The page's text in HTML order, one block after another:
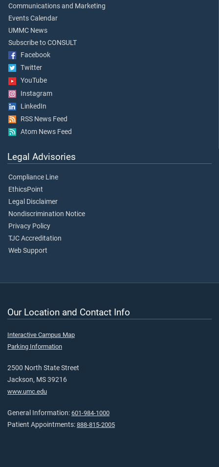
Communications and Marketing
Events Calendar
UMMC News
Subscribe to CONSULT
Facebook
Twitter
YouTube
Instagram
LinkedIn
RSS News Feed
Atom News Feed
Legal Advisories
Compliance Line
EthicsPoint
Legal Disclaimer
Nondiscrimination Notice
Privacy Policy
TJC Accreditation
Web Support
Our Location and Contact Info
Interactive Campus Map
Parking Information
2500 North State Street
Jackson, MS 39216
www.umc.edu
General Information: 601-984-1000
Patient Appointments: 888-815-2005